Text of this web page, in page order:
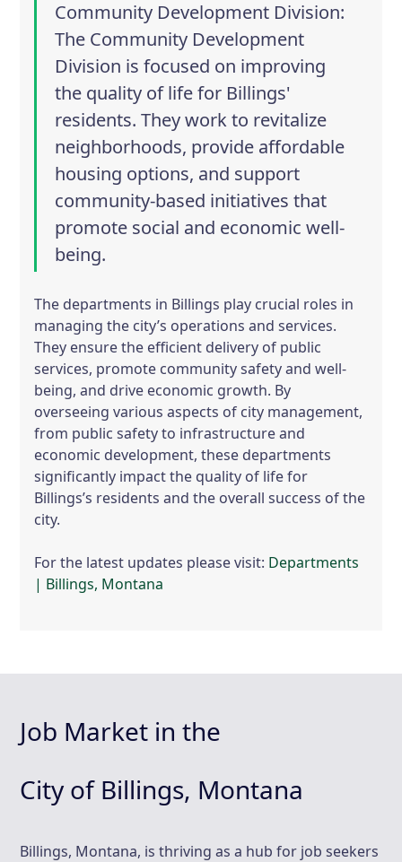
Community Development Division:
The Community Development
Division is focused on improving
the quality of life for Billings'
residents. They work to revitalize
neighborhoods, provide affordable
housing options, and support
community-based initiatives that
promote social and economic well-
being.
The departments in Billings play crucial roles in
managing the city’s operations and services.
They ensure the efficient delivery of public
services, promote community safety and well-
being, and drive economic growth. By
overseeing various aspects of city management,
from public safety to infrastructure and
economic development, these departments
significantly impact the quality of life for
Billings’s residents and the overall success of the
city.
For the latest updates please visit: Departments
| Billings, Montana
Job Market in the
City of Billings, Montana
Billings, Montana, is thriving as a hub for job seekers